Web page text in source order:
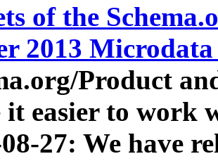
of the
2013
Product
it easier to work
27: We have